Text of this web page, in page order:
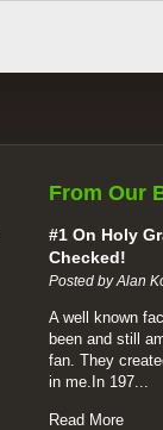
From Our
#1 On Holy
Checked!
Posted by Alan
A well known
been and still
fan. They
in me.In 197...
Read More